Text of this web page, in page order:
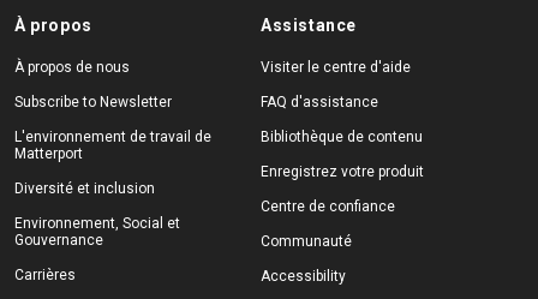
À propos
À propos de nous
Subscribe to Newsletter
L'environnement de travail de
Matterport
Diversité et inclusion
Environnement, Social et
Gouvernance
Carrières
Assistance
Visiter le centre d'aide
FAQ d'assistance
Bibliothèque de contenu
Enregistrez votre produit
Centre de confiance
Communauté
Accessibility